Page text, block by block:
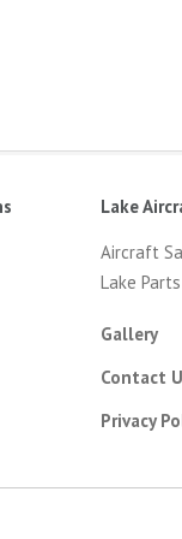
Lake
Aircraft
Lake Parts
Gallery
Contact
Privacy